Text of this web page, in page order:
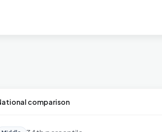
comparison